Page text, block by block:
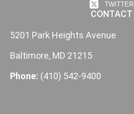
TWITTER
CONTACT
5201 Park Heights Avenue
Baltimore, MD 21215
Phone: (410) 542-9400